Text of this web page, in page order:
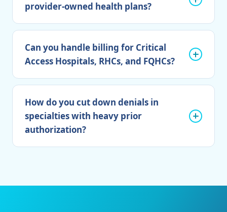
provider-owned health plans?
Can you handle billing for Critical
Access Hospitals, RHCs, and FQHCs?
How do you cut down denials in
specialties with heavy prior
authorization?